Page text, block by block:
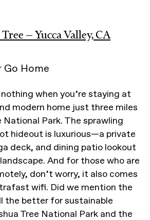
— Yucca Valley, CA
Go Home
when you’re staying at
modern home just three miles
National Park. The sprawling
hideout is luxurious—a private
deck, and dining patio lookout
And for those who are
don’t worry, it also comes
wifi. Did we mention the
the better for sustainable
Tree National Park and the